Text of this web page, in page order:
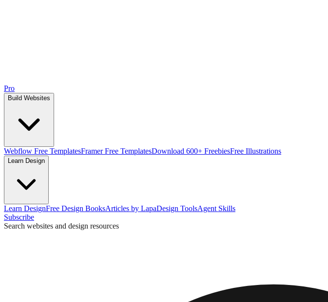
Pro
Build Websites
Webflow Free TemplatesFramer Free TemplatesDownload 600+ FreebiesFree Illustrations
Learn Design
Learn DesignFree Design BooksArticles by LapaDesign ToolsAgent Skills
Subscribe
Search websites and design resources